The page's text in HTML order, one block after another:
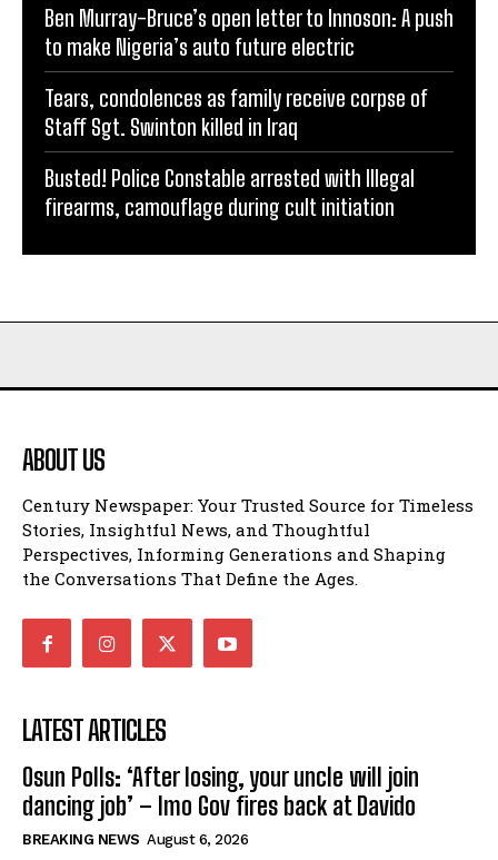
Ben Murray-Bruce’s open letter to Innoson: A push
to make Nigeria’s auto future electric
Tears, condolences as family receive corpse of
Staff Sgt. Swinton killed in Iraq
Busted! Police Constable arrested with Illegal
firearms, camouflage during cult initiation
ABOUT US
Century Newspaper: Your Trusted Source for Timeless
Stories, Insightful News, and Thoughtful
Perspectives, Informing Generations and Shaping
the Conversations That Define the Ages.
LATEST ARTICLES
Osun Polls: ‘After losing, your uncle will join
dancing job’ – Imo Gov fires back at Davido
BREAKING NEWS August 6, 2026